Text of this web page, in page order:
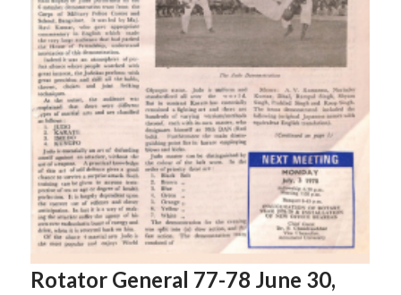
Rotator General 77-78 June 30,